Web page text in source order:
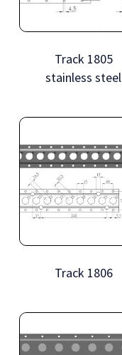
Track 1805
stainless steel
Track 1806